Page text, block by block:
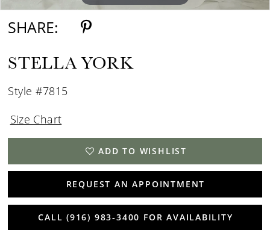
SHARE:
STELLA YORK
Style #7815
Size Chart
ADD TO WISHLIST
REQUEST AN APPOINTMENT
CALL (916) 983‑3400 FOR AVAILABILITY